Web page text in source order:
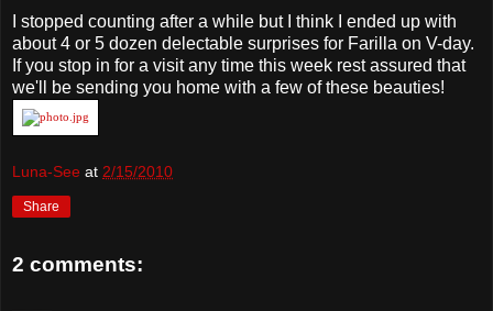
I stopped counting after a while but I think I ended up with
about 4 or 5 dozen delectable surprises for Farilla on V-day.
If you stop in for a visit any time this week rest assured that
we'll be sending you home with a few of these beauties!
Luna-See at 2/15/2010
Share
2 comments: